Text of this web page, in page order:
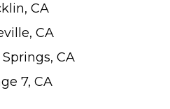
CA
CA
CA
7, CA